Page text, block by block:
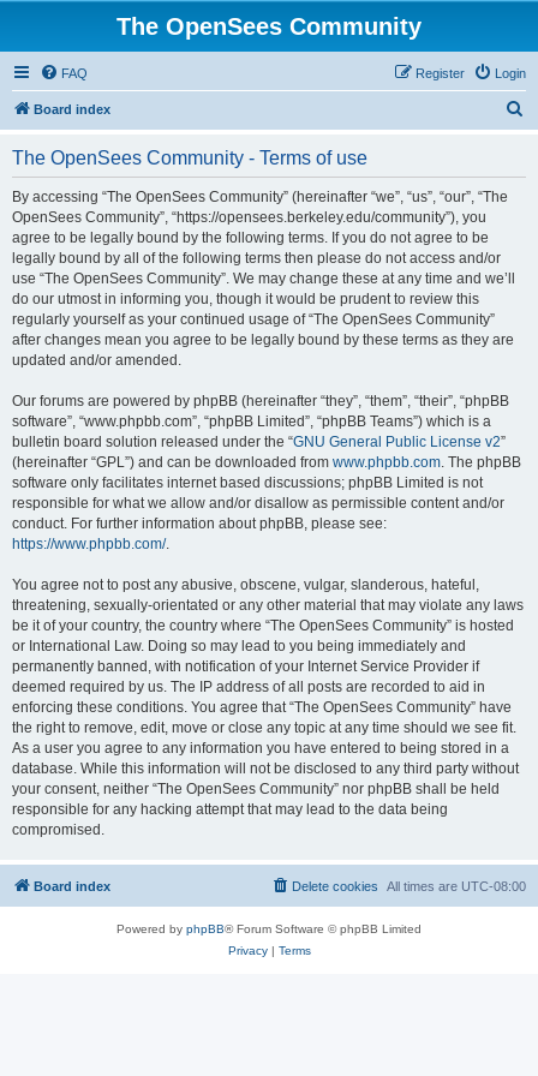
The OpenSees Community
FAQ Login
Register
Board index
The OpenSees Community - Terms of use
By accessing “The OpenSees Community” (hereinafter “we”, “us”, “our”, “The
OpenSees Community”, “https://opensees.berkeley.edu/community”), you
agree to be legally bound by the following terms. If you do not agree to be
legally bound by all of the following terms then please do not access and/or
use “The OpenSees Community”. We may change these at any time and we’ll
do our utmost in informing you, though it would be prudent to review this
regularly yourself as your continued usage of “The OpenSees Community”
after changes mean you agree to be legally bound by these terms as they are
updated and/or amended.
Our forums are powered by phpBB (hereinafter “they”, “them”, “their”, “phpBB
software”, “www.phpbb.com”, “phpBB Limited”, “phpBB Teams”) which is a
bulletin board solution released under the “GNU General Public License v2”
(hereinafter “GPL”) and can be downloaded from www.phpbb.com. The phpBB
software only facilitates internet based discussions; phpBB Limited is not
responsible for what we allow and/or disallow as permissible content and/or
conduct. For further information about phpBB, please see:
https://www.phpbb.com/.
You agree not to post any abusive, obscene, vulgar, slanderous, hateful,
threatening, sexually-orientated or any other material that may violate any laws
be it of your country, the country where “The OpenSees Community” is hosted
or International Law. Doing so may lead to you being immediately and
permanently banned, with notification of your Internet Service Provider if
deemed required by us. The IP address of all posts are recorded to aid in
enforcing these conditions. You agree that “The OpenSees Community” have
the right to remove, edit, move or close any topic at any time should we see fit.
As a user you agree to any information you have entered to being stored in a
database. While this information will not be disclosed to any third party without
your consent, neither “The OpenSees Community” nor phpBB shall be held
responsible for any hacking attempt that may lead to the data being
compromised.
Board index All times are UTC-08:00
Delete cookies
Powered by phpBB® Forum Software © phpBB Limited
Privacy| Terms